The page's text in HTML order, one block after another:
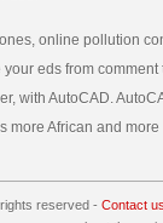
online pollution
eds from
with AutoCAD.
more African and
reserved - Contact